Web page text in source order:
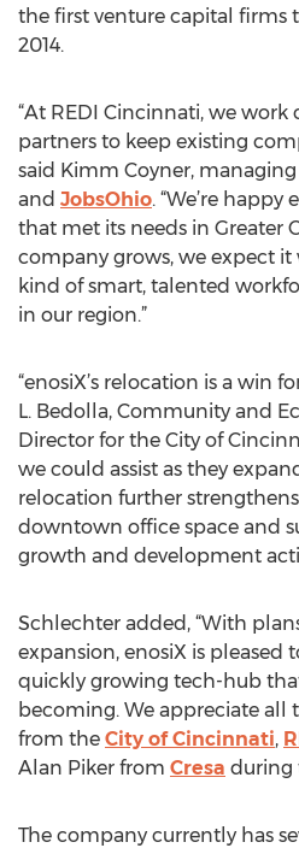
the first venture capital firms
2014.
“At REDI Cincinnati, we work
partners to keep existing
said Kimm Coyner,
and JobsOhio. “We’re
that met its needs in Greater
company grows, we expect
kind of smart, talented
in our region.”
“enosiX’s relocation is a win
L. Bedolla, Community and
Director for the City of
we could assist as they
relocation further
downtown office space and
growth and development
Schlechter added, “With
expansion, enosiX is pleased
quickly growing tech-hub
becoming. We appreciate all
from the City of Cincinnati,
Alan Piker from Cresa during
The company currently has